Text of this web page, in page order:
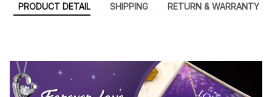
PRODUCT DETAIL SHIPPING RETURN & WARRANTY